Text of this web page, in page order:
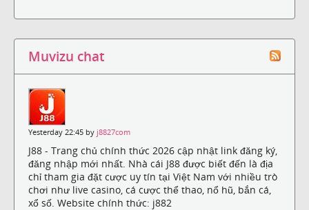
Muvizu chat
Yesterday 22:45 by j8827com
J88 - Trang chủ chính thức 2026 cập nhật link đăng ký,
đăng nhập mới nhất. Nhà cái J88 được biết đến là địa
chỉ tham gia đặt cược uy tín tại Việt Nam với nhiều trò
chơi như live casino, cá cược thể thao, nổ hũ, bắn cá,
xổ số. Website chính thức: j882